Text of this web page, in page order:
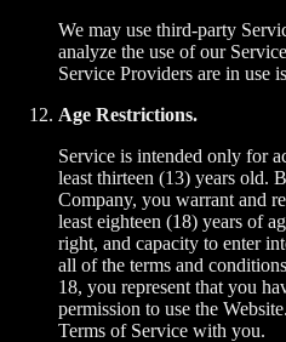
We may use third-party
analyze the use of our
Service Providers are in use
Age Restrictions.
Service is intended only for
least thirteen (13) years old.
Company, you warrant and
least eighteen (18) years of
right, and capacity to enter
all of the terms and
18, you represent that you
permission to use the
Terms of Service with you.